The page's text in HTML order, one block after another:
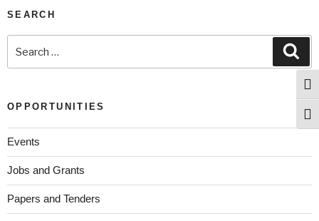
SEARCH
OPPORTUNITIES
Events
Jobs and Grants
Papers and Tenders